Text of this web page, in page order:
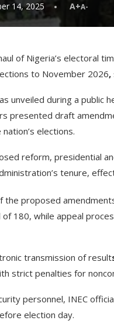
14, 2025 A+A-
of Nigeria’s electoral
to November 2026,
unveiled during a public
presented draft
elections.
reform, presidential
tenure,
the proposed
180, while appeal
transmission of result
strict penalties for
personnel, INEC
election day.